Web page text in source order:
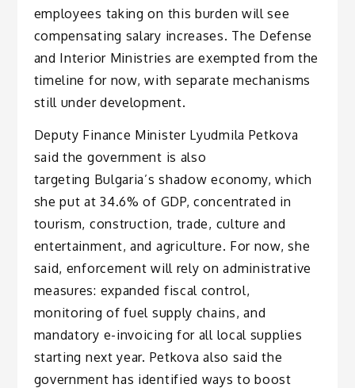
employees taking on this burden will see
compensating salary increases. The Defense
and Interior Ministries are exempted from the
timeline for now, with separate mechanisms
still under development.
Deputy Finance Minister Lyudmila Petkova
said the government is also
targeting Bulgaria’s shadow economy, which
she put at 34.6% of GDP, concentrated in
tourism, construction, trade, culture and
entertainment, and agriculture. For now, she
said, enforcement will rely on administrative
measures: expanded fiscal control,
monitoring of fuel supply chains, and
mandatory e-invoicing for all local supplies
starting next year. Petkova also said the
government has identified ways to boost